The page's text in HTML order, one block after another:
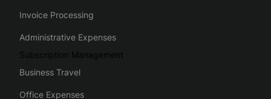
Invoice Processing
Administrative Expenses
Subscription Management
Business Travel
Office Expenses